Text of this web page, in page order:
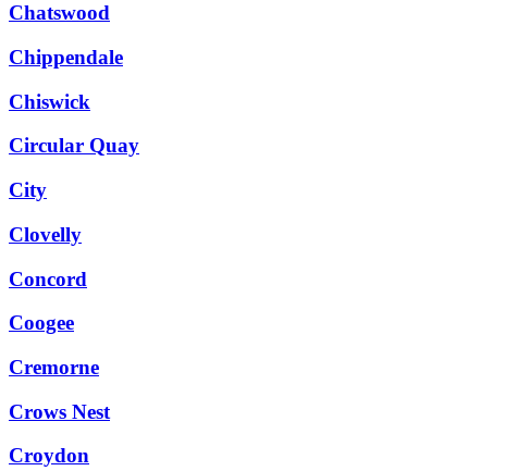
Chatswood
Chippendale
Chiswick
Circular Quay
City
Clovelly
Concord
Coogee
Cremorne
Crows Nest
Croydon